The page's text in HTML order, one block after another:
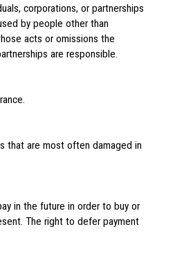
corporations, or partnerships
by people other than
acts or omissions the
are responsible.
that are most often damaged in
in the future in order to buy or
The right to defer payment